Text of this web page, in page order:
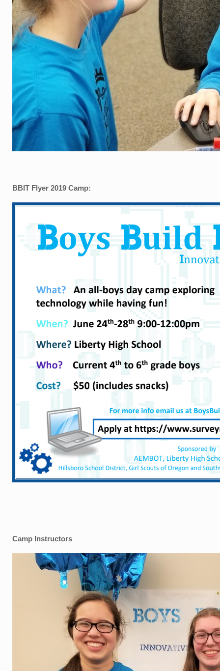
BBIT Flyer 2019 Camp:
Camp Instructors